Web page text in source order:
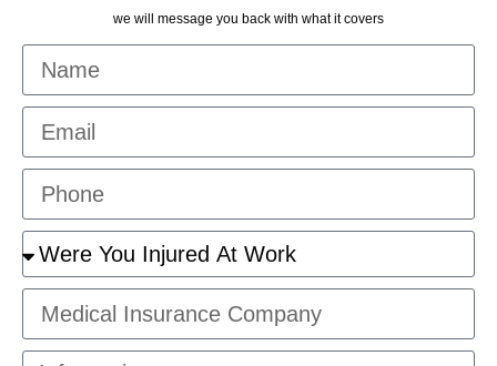
we will message you back with what it covers